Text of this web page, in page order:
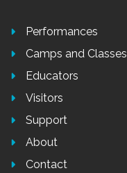
Performances
Camps and Classes
Educators
Visitors
Support
About
Contact